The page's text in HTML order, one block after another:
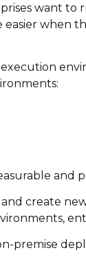
want
when
and
create